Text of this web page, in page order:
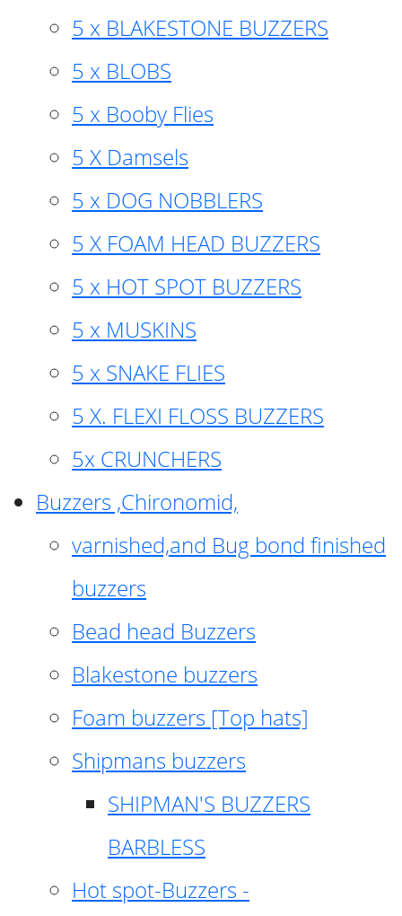
5 x BLAKESTONE BUZZERS
5 x BLOBS
5 x Booby Flies
5 X Damsels
5 x DOG NOBBLERS
5 X FOAM HEAD BUZZERS
5 x HOT SPOT BUZZERS
5 x MUSKINS
5 x SNAKE FLIES
5 X. FLEXI FLOSS BUZZERS
5x CRUNCHERS
Buzzers ,Chironomid,
varnished,and Bug bond finished
buzzers
Bead head Buzzers
Blakestone buzzers
Foam buzzers [Top hats]
Shipmans buzzers
SHIPMAN'S BUZZERS
BARBLESS
Hot spot-Buzzers -